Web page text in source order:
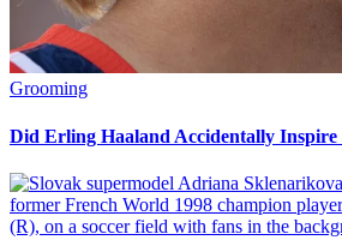
Grooming
Did Erling Haaland Accidentally Inspire